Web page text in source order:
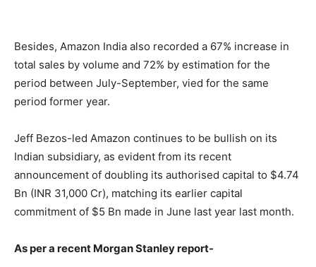
Besides, Amazon India also recorded a 67% increase in
total sales by volume and 72% by estimation for the
period between July-September, vied for the same
period former year.
Jeff Bezos-led Amazon continues to be bullish on its
Indian subsidiary, as evident from its recent
announcement of doubling its authorised capital to $4.74
Bn (INR 31,000 Cr), matching its earlier capital
commitment of $5 Bn made in June last year last month.
As per a recent Morgan Stanley report-